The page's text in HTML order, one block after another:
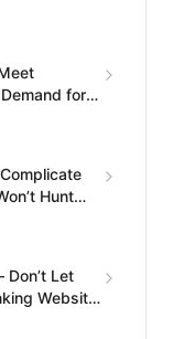
for
Hunt
Don’t Let
Website